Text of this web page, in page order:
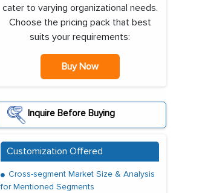
cater to varying organizational needs.
Choose the pricing pack that best
suits your requirements:
Buy Now
Inquire Before Buying
Customization Offered
Cross-segment Market Size & Analysis
for Mentioned Segments